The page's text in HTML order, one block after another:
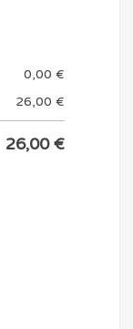
0,00 €
26,00 €
26,00€